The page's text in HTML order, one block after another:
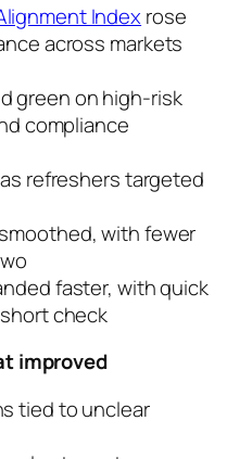
Indexrose
across markets
green on high-risk
compliance
refreshers targeted
with fewer
faster, with quick
check
improved
tied to unclear